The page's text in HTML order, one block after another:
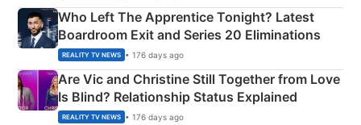
Who Left The Apprentice Tonight? Latest
Boardroom Exit and Series 20 Eliminations
REALITY TV NEWS • 176 days ago
Are Vic and Christine Still Together from Love
Is Blind? Relationship Status Explained
REALITY TV NEWS • 176 days ago